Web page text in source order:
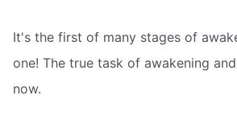
It's the first of many stages of
one! The true task of awakening
now.